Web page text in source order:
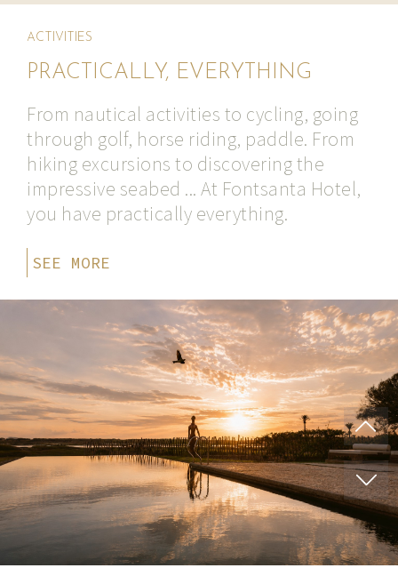
ACTIVITIES
PRACTICALLY, EVERYTHING
From nautical activities to cycling, going
through golf, horse riding, paddle. From
hiking excursions to discovering the
impressive seabed ... At Fontsanta Hotel,
you have practically everything.
SEE MORE